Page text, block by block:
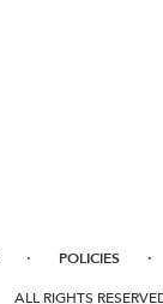
· POLICIES ·
ALL RIGHTS